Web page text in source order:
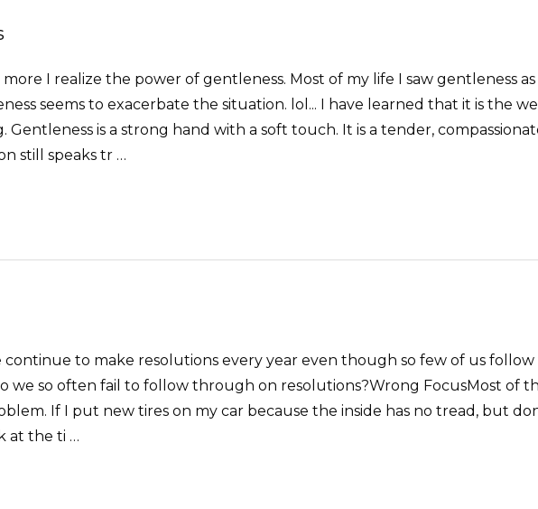
I realize the power of gentleness. Most of my life I saw gentleness
seems to exacerbate the situation. lol... I have learned that it is the
is a strong hand with a soft touch. It is a tender,
still speaks tr …
continue to make resolutions every year even though so few of us
we so often fail to follow through on resolutions?Wrong FocusMost of
If I put new tires on my car because the inside has no tread, but
at the ti …